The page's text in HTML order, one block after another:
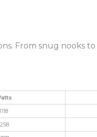
From snug nooks